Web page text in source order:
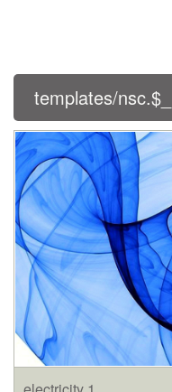
templates/